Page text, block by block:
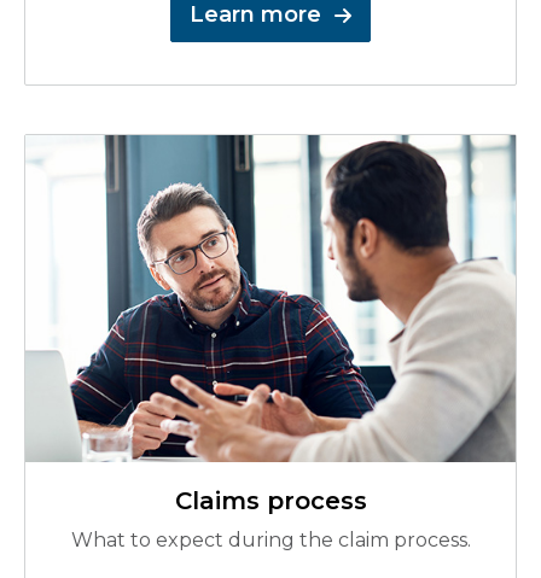
Learn more
Claims process
What to expect during the claim process.